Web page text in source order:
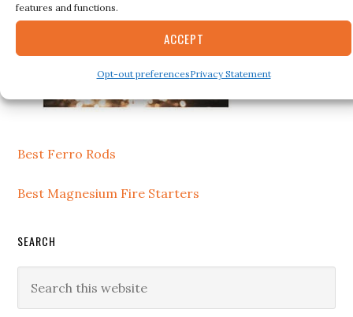
features and functions.
ACCEPT
Opt-out preferencesPrivacy Statement
Best Ferro Rods
Best Magnesium Fire Starters
SEARCH
this